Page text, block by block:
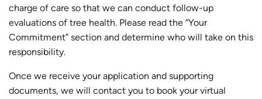
charge of care so that we can conduct follow-up
evaluations of tree health. Please read the “Your
Commitment” section and determine who will take on this
responsibility.
Once we receive your application and supporting
documents, we will contact you to book your virtual